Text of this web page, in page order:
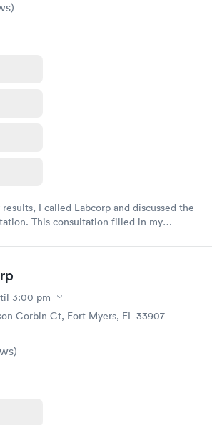
)
I called Labcorp and discussed the
This consultation filled in my
3:00 pm
Corbin Ct, Fort Myers, FL 33907
)